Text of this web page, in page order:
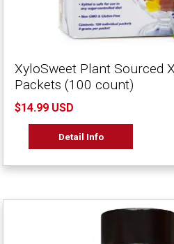
XyloSweet Plant Sourced
Packets (100 count)
$14.99 USD
Detail Info